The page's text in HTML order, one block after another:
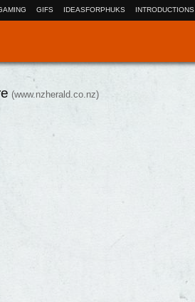
gifs ideasforphuks introductions
(www.nzherald.co.nz)